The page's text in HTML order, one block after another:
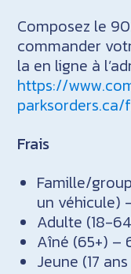
Composez le
commander
la en ligne à
https://
Frais
Famille/
un véhicule)
Adulte (18-
Aîné (65+) –
Jeune (17